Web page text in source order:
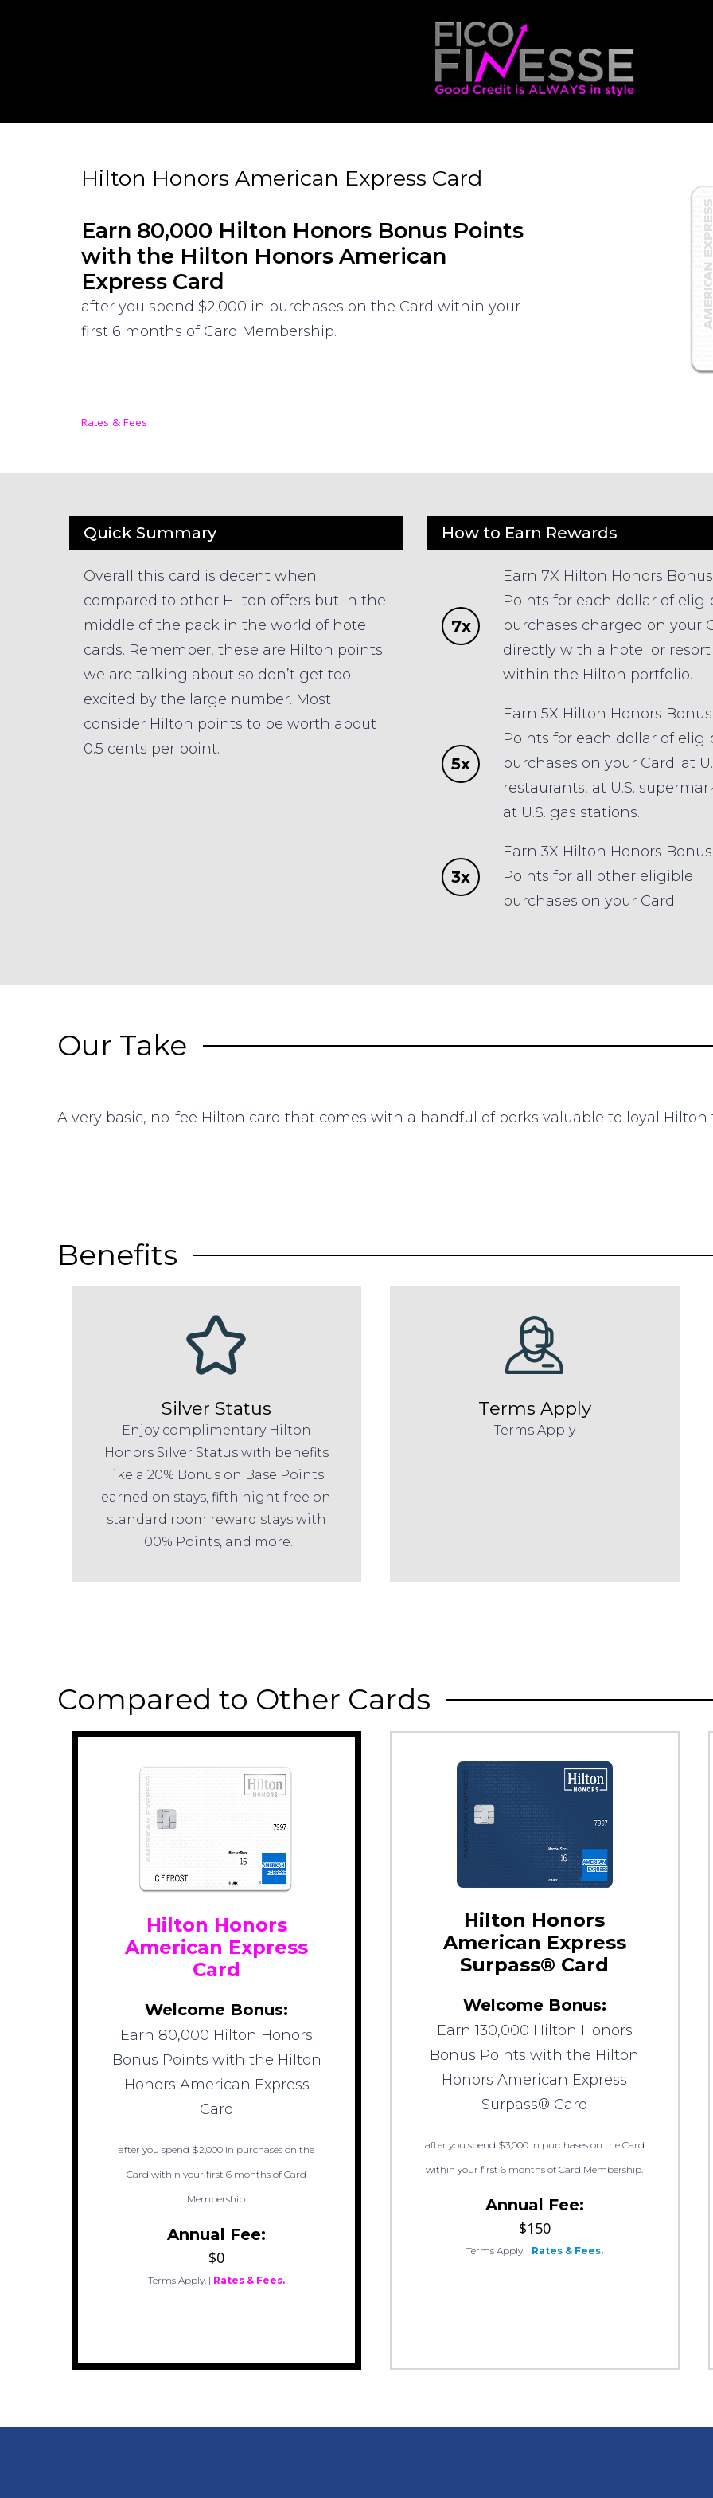
Hilton Honors American Express Card
Earn 80,000 Hilton Honors Bonus Points
with the Hilton Honors American
Express Card
after you spend $2,000 in purchases on the Card within your
first 6 months of Card Membership.
Rates & Fees
Quick Summary
Overall this card is decent when
compared to other Hilton offers but in the
middle of the pack in the world of hotel
cards. Remember, these are Hilton points
we are talking about so don’t get too
excited by the large number. Most
consider Hilton points to be worth about
0.5 cents per point.
How to Earn Rewards
7x
Earn 7X Hilton Honors Bonus
Points for each dollar of
purchases charged on your
directly with a hotel or resort
within the Hilton portfolio.
5x
Earn 5X Hilton Honors Bonus
Points for each dollar of
purchases on your Card: at
restaurants, at U.S.
at U.S. gas stations.
3x
Earn 3X Hilton Honors Bonus
Points for all other eligible
purchases on your Card.
Our Take
A very basic, no-fee Hilton card that comes with a handful of perks valuable to loyal Hilton
Benefits
Silver Status
Enjoy complimentary Hilton
Honors Silver Status with benefits
like a 20% Bonus on Base Points
earned on stays, fifth night free on
standard room reward stays with
100% Points, and more.
Terms Apply
Terms Apply
Compared to Other Cards
Hilton Honors
American Express
Card
Welcome Bonus:
Earn 80,000 Hilton Honors
Bonus Points with the Hilton
Honors American Express
Card
after you spend $2,000 in purchases on the
Card within your first 6 months of Card
Membership.
Annual Fee:
$0
Terms Apply. | Rates & Fees.
Hilton Honors
American Express
Surpass® Card
Welcome Bonus:
Earn 130,000 Hilton Honors
Bonus Points with the Hilton
Honors American Express
Surpass® Card
after you spend $3,000 in purchases on the Card
within your first 6 months of Card Membership.
Annual Fee:
$150
Terms Apply. | Rates & Fees.